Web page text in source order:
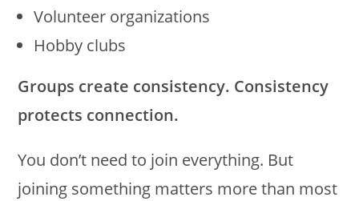
Volunteer organizations
Hobby clubs
Groups create consistency. Consistency
protects connection.
You don’t need to join everything. But
joining something matters more than most